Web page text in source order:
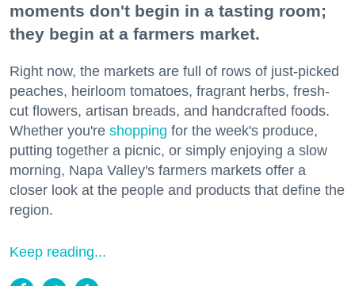
moments don't begin in a tasting room;
they begin at a farmers market.
Right now, the markets are full of rows of just-picked
peaches, heirloom tomatoes, fragrant herbs, fresh-
cut flowers, artisan breads, and handcrafted foods.
Whether you're shopping for the week's produce,
putting together a picnic, or simply enjoying a slow
morning, Napa Valley's farmers markets offer a
closer look at the people and products that define the
region.
Keep reading...